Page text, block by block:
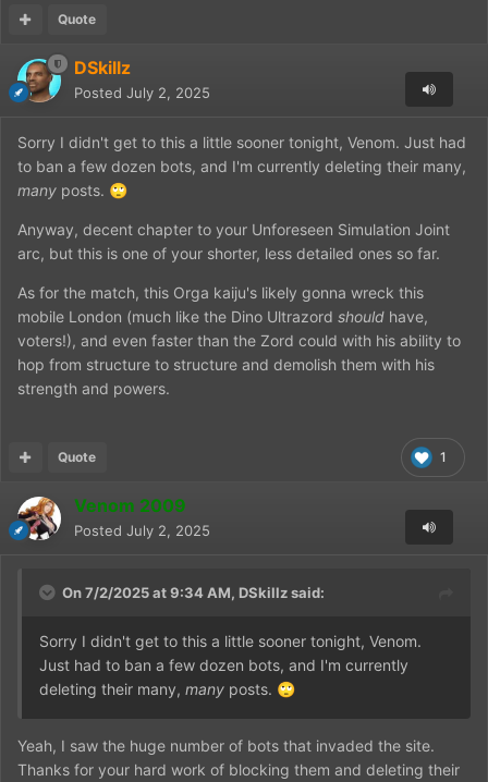
Quote
DSkillz
Posted July 2, 2025
Sorry I didn't get to this a little sooner tonight, Venom. Just had
to ban a few dozen bots, and I'm currently deleting their many,
many posts. 🙄
Anyway, decent chapter to your Unforeseen Simulation Joint
arc, but this is one of your shorter, less detailed ones so far.
As for the match, this Orga kaiju's likely gonna wreck this
mobile London (much like the Dino Ultrazord should have,
voters!), and even faster than the Zord could with his ability to
hop from structure to structure and demolish them with his
strength and powers.
1
Quote
Venom 2009
Posted July 2, 2025
On 7/2/2025 at 9:34 AM, DSkillzsaid:
Sorry I didn't get to this a little sooner tonight, Venom.
Just had to ban a few dozen bots, and I'm currently
deleting their many, many posts. 🙄
Yeah, I saw the huge number of bots that invaded the site.
Thanks for your hard work of blocking them and deleting their